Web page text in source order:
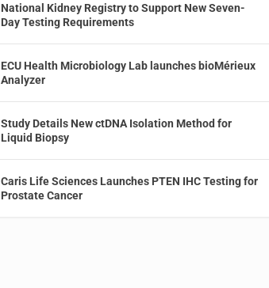
National Kidney Registry to Support New Seven-
Day Testing Requirements
ECU Health Microbiology Lab launches bioMérieux
Analyzer
Study Details New ctDNA Isolation Method for
Liquid Biopsy
Caris Life Sciences Launches PTEN IHC Testing for
Prostate Cancer